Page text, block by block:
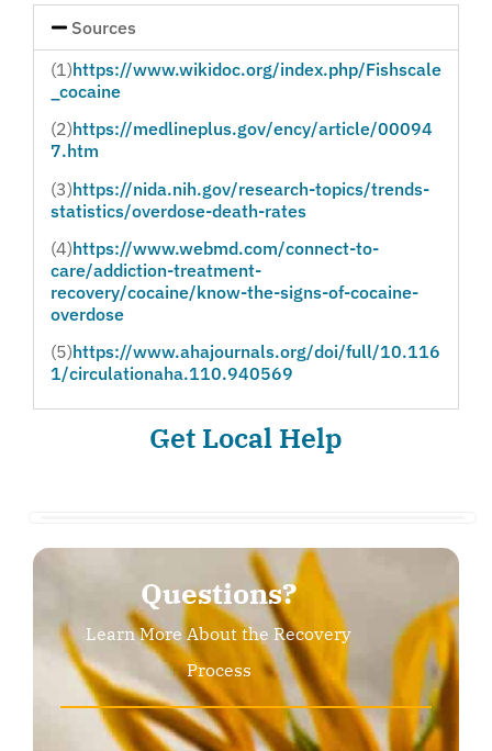
Sources
(1)https://www.wikidoc.org/index.php/Fishscale
_cocaine
(2)https://medlineplus.gov/ency/article/00094
7.htm
(3)https://nida.nih.gov/research-topics/trends-
statistics/overdose-death-rates
(4)https://www.webmd.com/connect-to-
care/addiction-treatment-
recovery/cocaine/know-the-signs-of-cocaine-
overdose
(5)https://www.ahajournals.org/doi/full/10.116
1/circulationaha.110.940569
Get Local Help
Questions?
Learn More About the Recovery
Process